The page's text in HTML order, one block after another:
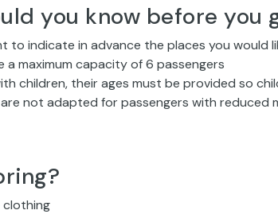
you know before you
to indicate in advance the places you would
a maximum capacity of 6 passengers
children, their ages must be provided so
are not adapted for passengers with reduced